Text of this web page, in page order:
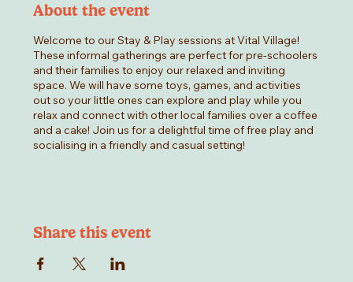
About the event
Welcome to our Stay & Play sessions at Vital Village!
These informal gatherings are perfect for pre-schoolers
and their families to enjoy our relaxed and inviting
space. We will have some toys, games, and activities
out so your little ones can explore and play while you
relax and connect with other local families over a coffee
and a cake! Join us for a delightful time of free play and
socialising in a friendly and casual setting!
Share this event